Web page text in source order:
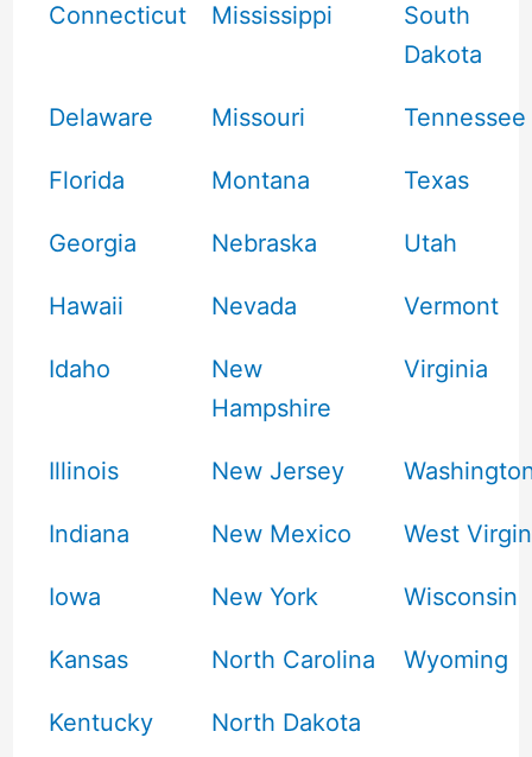
Connecticut Mississippi
South
Dakota
Delaware Missouri Tennessee
Florida Montana Texas
Georgia Nebraska Utah
Hawaii Nevada Vermont
Idaho
New
Hampshire
Virginia
Illinois New Jersey
Indiana New Mexico West
Iowa New York Wisconsin
Kansas North Carolina Wyoming
Kentucky North Dakota